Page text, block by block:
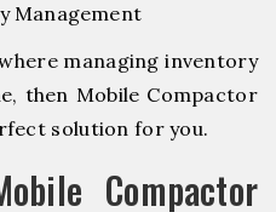
Management
managing inventory
then Mobile Compactor
solution for you.
Compactor